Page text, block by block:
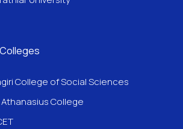
College of Social Sciences
Athanasius College